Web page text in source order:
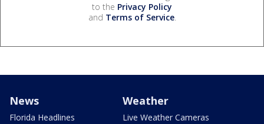
to the Privacy Policy
and Terms of Service.
News
Florida Headlines
Weather
Live Weather Cameras